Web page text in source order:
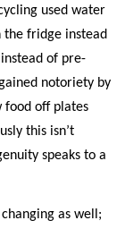
used water
the fridge instead
of pre-
notoriety by
food off plates
this isn’t
speaks to a
as well;